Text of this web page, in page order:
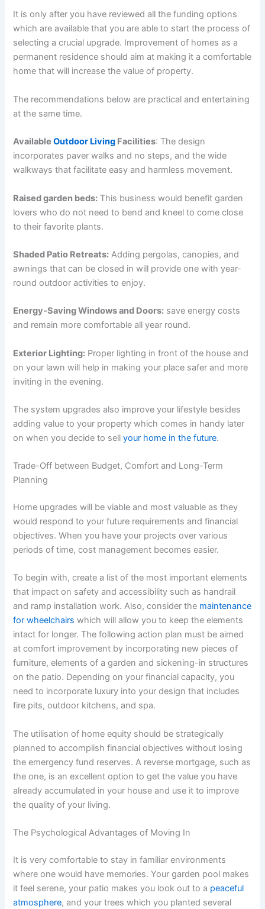
It is only after you have reviewed all the funding options
which are available that you are able to start the process of
selecting a crucial upgrade. Improvement of homes as a
permanent residence should aim at making it a comfortable
home that will increase the value of property.
The recommendations below are practical and entertaining
at the same time.
AvailableOutdoor Living Facilities: The design
incorporates paver walks and no steps, and the wide
walkways that facilitate easy and harmless movement.
Raised garden beds: This business would benefit garden
lovers who do not need to bend and kneel to come close
to their favorite plants.
Shaded Patio Retreats: Adding pergolas, canopies, and
awnings that can be closed in will provide one with year-
round outdoor activities to enjoy.
Energy-Saving Windows and Doors: save energy costs
and remain more comfortable all year round.
Exterior Lighting: Proper lighting in front of the house and
on your lawn will help in making your place safer and more
inviting in the evening.
The system upgrades also improve your lifestyle besides
adding value to your property which comes in handy later
on when you decide to sellyour home in the future.
Trade-Off between Budget, Comfort and Long-Term
Planning
Home upgrades will be viable and most valuable as they
would respond to your future requirements and financial
objectives. When you have your projects over various
periods of time, cost management becomes easier.
To begin with, create a list of the most important elements
that impact on safety and accessibility such as handrail
and ramp installation work. Also, consider the maintenance
for wheelchairs which will allow you to keep the elements
intact for longer. The following action plan must be aimed
at comfort improvement by incorporating new pieces of
furniture, elements of a garden and sickening-in structures
on the patio. Depending on your financial capacity, you
need to incorporate luxury into your design that includes
fire pits, outdoor kitchens, and spa.
The utilisation of home equity should be strategically
planned to accomplish financial objectives without losing
the emergency fund reserves. A reverse mortgage, such as
the one, is an excellent option to get the value you have
already accumulated in your house and use it to improve
the quality of your living.
The Psychological Advantages of Moving In
It is very comfortable to stay in familiar environments
where one would have memories. Your garden pool makes
it feel serene, your patio makes you look out to a peaceful
atmosphere, and your trees which you planted several